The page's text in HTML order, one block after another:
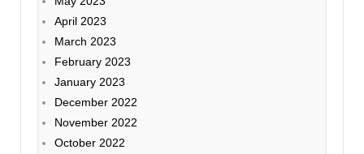
April 2023
March 2023
February 2023
January 2023
December 2022
November 2022
October 2022